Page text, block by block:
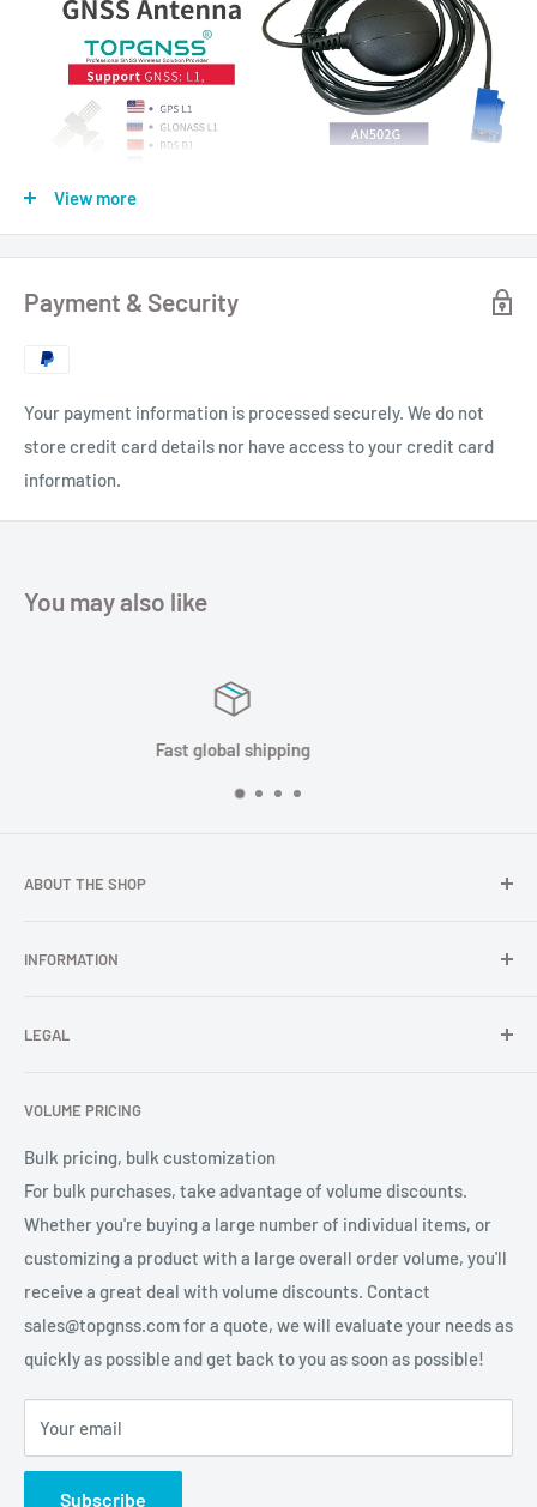
View more
Payment & Security
Your payment information is processed securely. We do not
store credit card details nor have access to your credit card
information.
You may also like
ABOUT THE SHOP
series products (GNSS module, GNSS antenna, GNSS
professional high-quality GNSS product OEM/ODM solution
INFORMATION
About Us
LEGAL
Privacy Policy
Terms of Service
VOLUME PRICING
Bulk pricing, bulk customization
For bulk purchases, take advantage of volume discounts.
Whether you're buying a large number of individual items, or
customizing a product with a large overall order volume, you'll
receive a great deal with volume discounts. Contact
sales@topgnss.com for a quote, we will evaluate your needs as
quickly as possible and get back to you as soon as possible!
Your email
Subscribe